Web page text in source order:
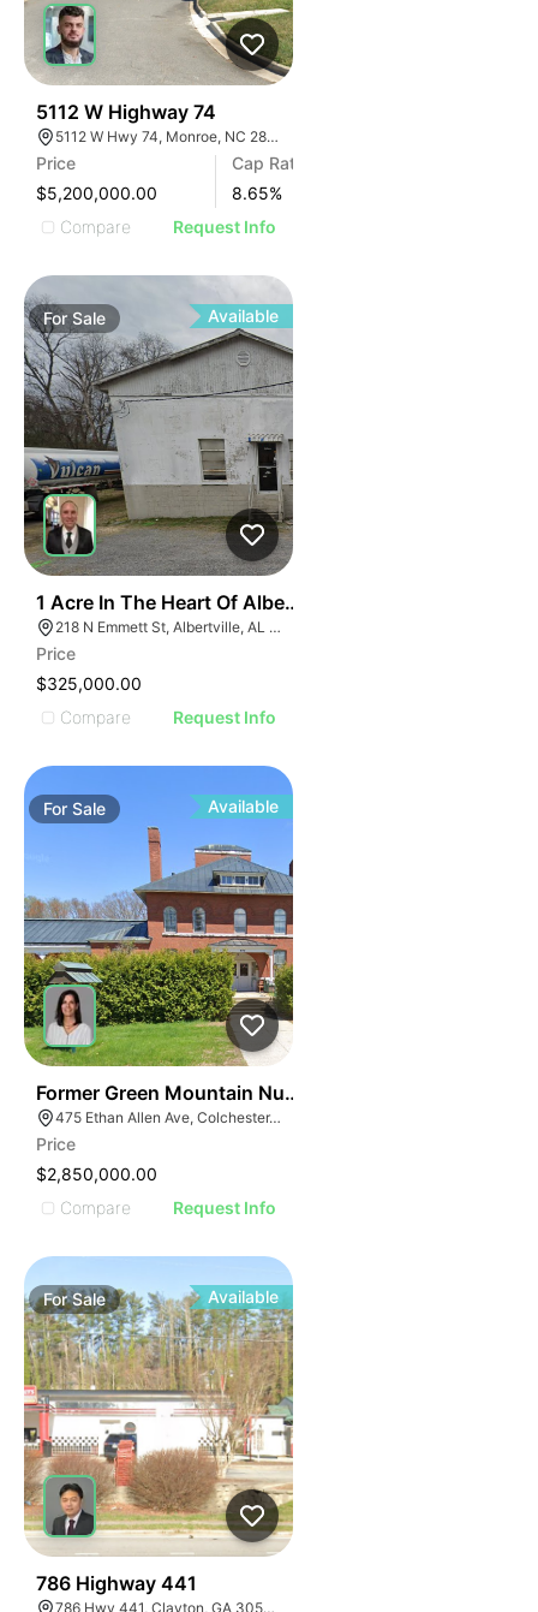
5112 W Highway 74
5112 W Hwy 74, Monroe, NC 28110
Price
$5,200,000.00
Cap Rate
8.65%
Compare
Request Info
For Sale Available
1 Acre In The Heart Of Albertville, Al
218 N Emmett St, Albertville, AL 35950
Price
$325,000.00
Compare
Request Info
ForSale Available
Former Green Mountain Nursing & Rehabilitation
475 Ethan Allen Ave, Colchester, VT 05446
Price
$2,850,000.00
Compare
Request Info
ForSale Available
786 Highway 441
786 Hwy 441, Clayton, GA 30525, USA